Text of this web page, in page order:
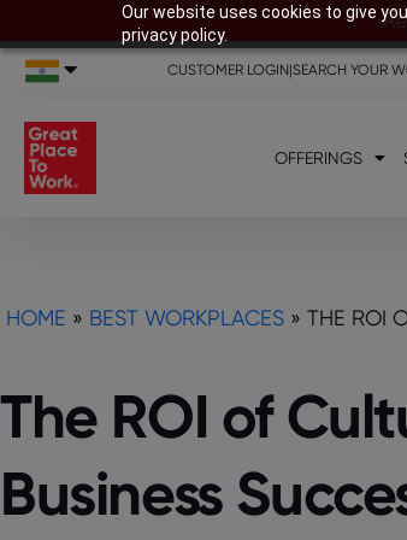
Our website uses cookies to give
privacy policy.
CUSTOMER LOGIN|SEARCH YOUR
OFFERINGS
HOME » BEST WORKPLACES » THE ROI
The ROI of
Business